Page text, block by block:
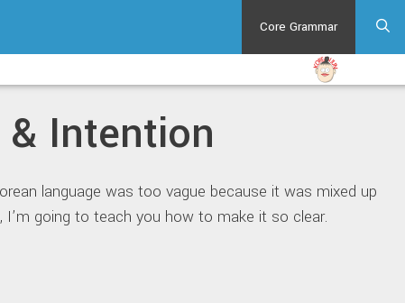
Core Grammar
Intention
language was too vague because it was mixed up
I’m going to teach you how to make it so clear.